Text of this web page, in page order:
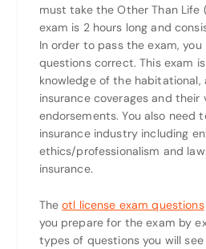
must take the Other Than Life
exam is 2 hours long and
In order to pass the exam,
questions correct. This exam
knowledge of the
insurance coverages and their
endorsements. You also need
insurance industry including
ethics/professionalism and
insurance.
Theotl license exam questions
you prepare for the exam by
types of questions you will